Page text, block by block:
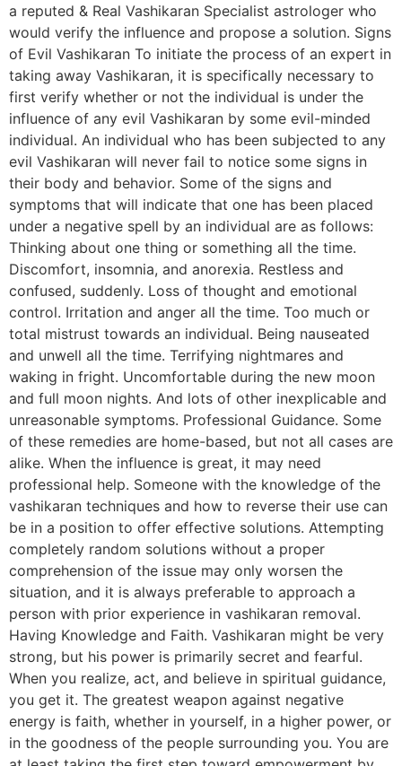
a reputed & Real Vashikaran Specialist astrologer who
would verify the influence and propose a solution. Signs
of Evil Vashikaran To initiate the process of an expert in
taking away Vashikaran, it is specifically necessary to
first verify whether or not the individual is under the
influence of any evil Vashikaran by some evil-minded
individual. An individual who has been subjected to any
evil Vashikaran will never fail to notice some signs in
their body and behavior. Some of the signs and
symptoms that will indicate that one has been placed
under a negative spell by an individual are as follows:
Thinking about one thing or something all the time.
Discomfort, insomnia, and anorexia. Restless and
confused, suddenly. Loss of thought and emotional
control. Irritation and anger all the time. Too much or
total mistrust towards an individual. Being nauseated
and unwell all the time. Terrifying nightmares and
waking in fright. Uncomfortable during the new moon
and full moon nights. And lots of other inexplicable and
unreasonable symptoms. Professional Guidance. Some
of these remedies are home-based, but not all cases are
alike. When the influence is great, it may need
professional help. Someone with the knowledge of the
vashikaran techniques and how to reverse their use can
be in a position to offer effective solutions. Attempting
completely random solutions without a proper
comprehension of the issue may only worsen the
situation, and it is always preferable to approach a
person with prior experience in vashikaran removal.
Having Knowledge and Faith. Vashikaran might be very
strong, but his power is primarily secret and fearful.
When you realize, act, and believe in spiritual guidance,
you get it. The greatest weapon against negative
energy is faith, whether in yourself, in a higher power, or
in the goodness of the people surrounding you. You are